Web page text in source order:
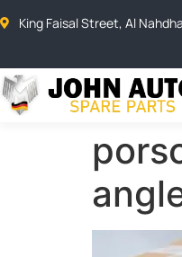
King Faisal Street, Al